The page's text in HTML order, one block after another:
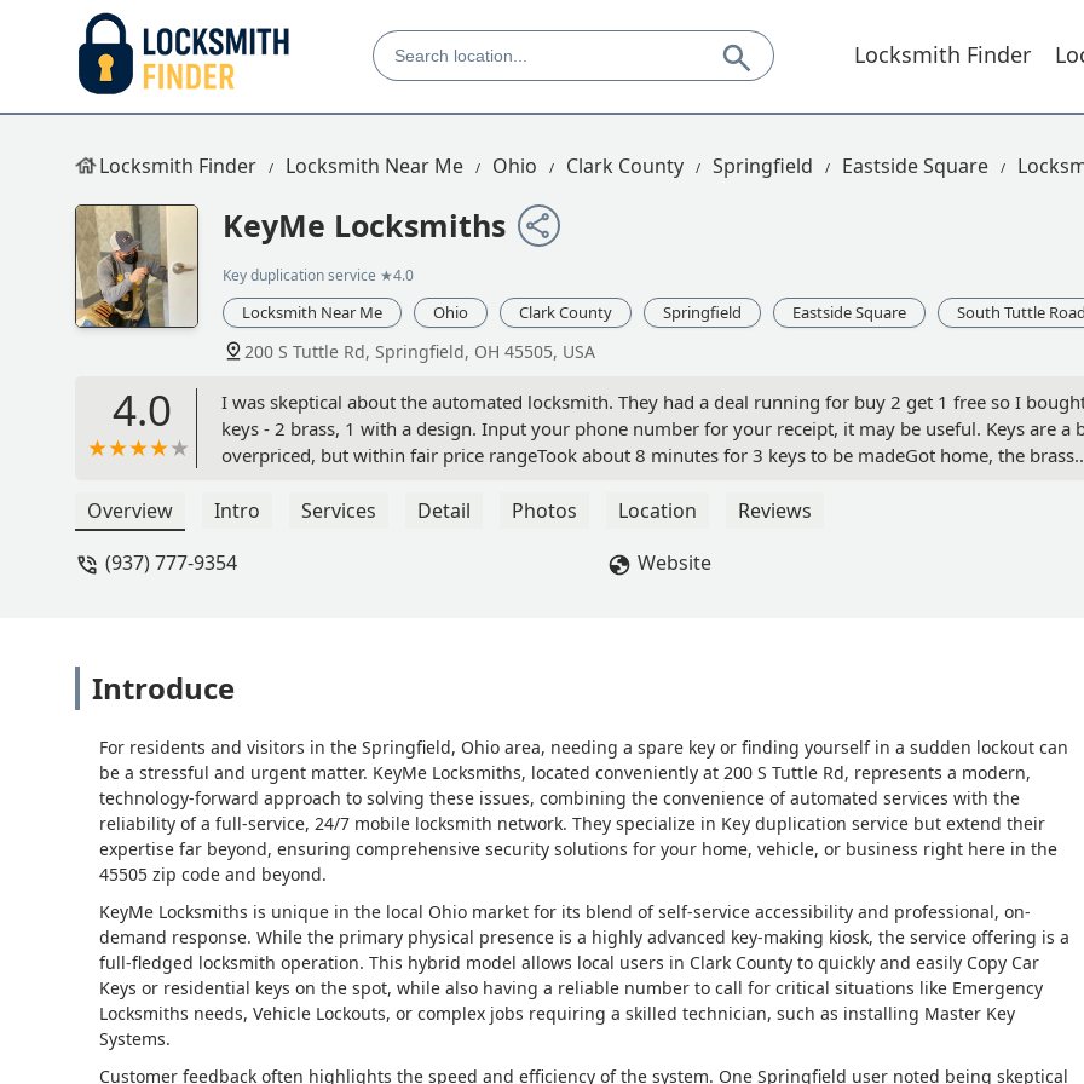
Locksmith Finder
Locksmith Finder Locksmith Near Me Ohio Clark County Springfield Eastside Square
KeyMe Locksmiths
Key duplication service ★4.0
Locksmith Near Me Ohio Clark County Springfield Eastside Square South Tuttle Road
200 S Tuttle Rd, Springfield, OH 45505, USA
4.0
I was skeptical about the automated locksmith. They had a deal running for buy 2 get 1 free so I
keys - 2 brass, 1 with a design. Input your phone number for your receipt, it may be useful. Keys are a
overpriced, but within fair price rangeTook about 8 minutes for 3 keys to be madeGot home, the brass
phone, informed them one of my keys didn’t work, they instantly refunded me.Customer service was
Nathan Graham (GEMS)
Overview Intro Services Detail Photos Location
Reviews
(937) 777-9354
Website
Introduce
For residents and visitors in the Springfield, Ohio area, needing a spare key or finding yourself in a sudden lockout can
be a stressful and urgent matter. KeyMe Locksmiths, located conveniently at 200 S Tuttle Rd, represents a modern,
technology-forward approach to solving these issues, combining the convenience of automated services with the
reliability of a full-service, 24/7 mobile locksmith network. They specialize in Key duplication service but extend their
expertise far beyond, ensuring comprehensive security solutions for your home, vehicle, or business right here in the
45505 zip code and beyond.
KeyMe Locksmiths is unique in the local Ohio market for its blend of self-service accessibility and professional, on-
demand response. While the primary physical presence is a highly advanced key-making kiosk, the service offering is a
full-fledged locksmith operation. This hybrid model allows local users in Clark County to quickly and easily Copy Car
Keys or residential keys on the spot, while also having a reliable number to call for critical situations like Emergency
Locksmiths needs, Vehicle Lockouts, or complex jobs requiring a skilled technician, such as installing Master Key
Systems.
Customer feedback often highlights the speed and efficiency of the system. One Springfield user noted being skeptical